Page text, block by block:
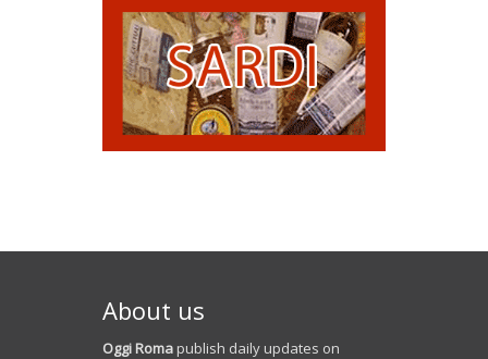
About us
Oggi Roma publish daily updates on